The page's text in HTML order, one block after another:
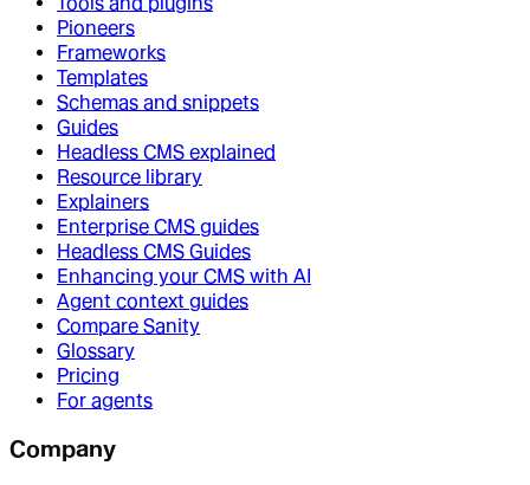
Pioneers
Frameworks
Templates
Schemas and snippets
Guides
Headless CMS explained
Resource library
Explainers
Enterprise CMS guides
Headless CMS Guides
Enhancing your CMS with AI
Agent context guides
Compare Sanity
Glossary
Pricing
For agents
Company